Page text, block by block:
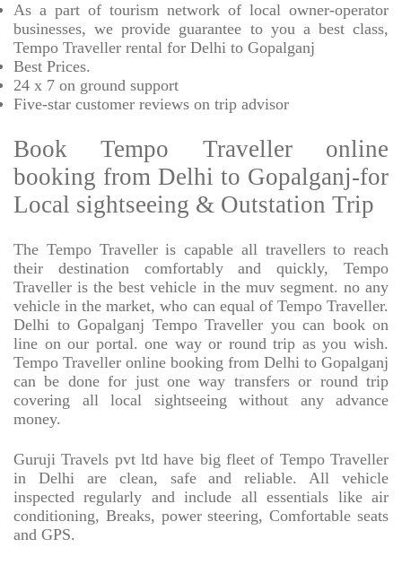
As a part of tourism network of local owner-operator
businesses, we provide guarantee to you a best class,
Tempo Traveller rental for Delhi to Gopalganj
Best Prices.
24 x 7 on ground support
Five-star customer reviews on trip advisor
Book Tempo Traveller online
booking from Delhi to Gopalganj-for
Local sightseeing & Outstation Trip
The Tempo Traveller is capable all travellers to reach
their destination comfortably and quickly, Tempo
Traveller is the best vehicle in the muv segment. no any
vehicle in the market, who can equal of Tempo Traveller.
Delhi to Gopalganj Tempo Traveller you can book on
line on our portal. one way or round trip as you wish.
Tempo Traveller online booking from Delhi to Gopalganj
can be done for just one way transfers or round trip
covering all local sightseeing without any advance
money.
Guruji Travels pvt ltd have big fleet of Tempo Traveller
in Delhi are clean, safe and reliable. All vehicle
inspected regularly and include all essentials like air
conditioning, Breaks, power steering, Comfortable seats
and GPS.